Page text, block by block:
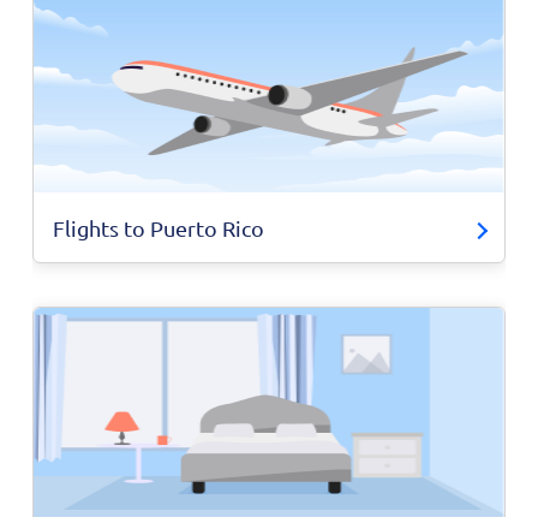
Flights to Puerto Rico